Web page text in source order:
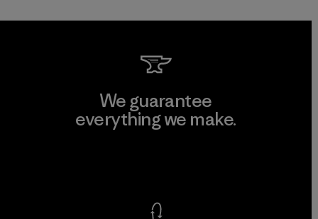
We guarantee
everything we make.